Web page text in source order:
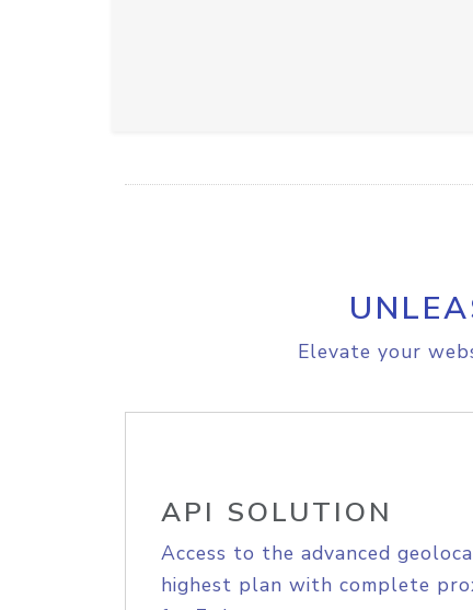
Elevate your
API SOLUTION
Access to the advanced
highest plan with complete